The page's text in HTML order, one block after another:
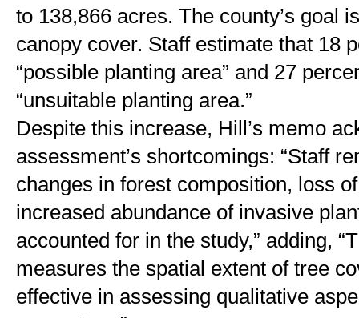
to 138,866 acres. The county’s goal
canopy cover. Staff estimate that 18
“possible planting area” and 27
“unsuitable planting area.”
Despite this increase, Hill’s memo
assessment’s shortcomings: “Staff
changes in forest composition, loss
increased abundance of invasive
accounted for in the study,” adding,
measures the spatial extent of tree
effective in assessing qualitative